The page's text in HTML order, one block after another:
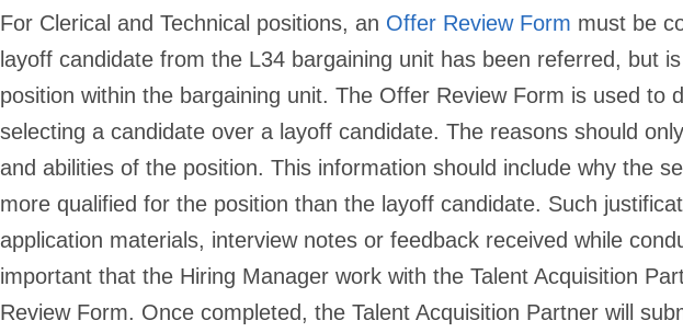
For Clerical and Technical positions, an Offer Review Form must be
layoff candidate from the L34 bargaining unit has been referred, but
position within the bargaining unit. The Offer Review Form is used to
selecting a candidate over a layoff candidate. The reasons should
and abilities of the position. This information should include why the
more qualified for the position than the layoff candidate. Such
application materials, interview notes or feedback received while
important that the Hiring Manager work with the Talent Acquisition
Review Form. Once completed, the Talent Acquisition Partner will